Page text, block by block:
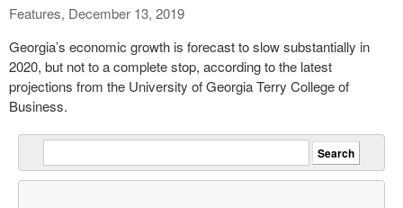
Features, December 13, 2019
Georgia’s economic growth is forecast to slow substantially in
2020, but not to a complete stop, according to the latest
projections from the University of Georgia Terry College of
Business.